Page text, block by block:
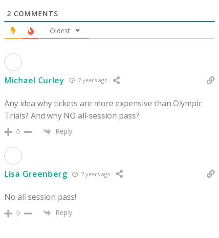
2 COMMENTS
Oldest
Michael Curley 7 years ago
Any idea why tickets are more expensive than Olympic
Trials? And why NO all-session pass?
0 Reply
Lisa Greenberg 7 years ago
No all session pass!
0 Reply